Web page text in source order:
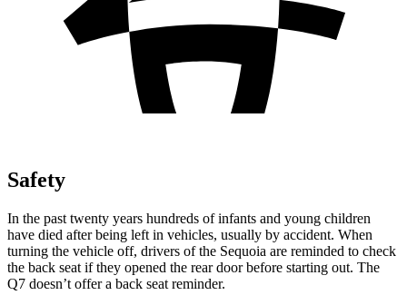
Safety
In the past twenty years hundreds of infants and young children
have died after being left in vehicles, usually by accident. When
turning the vehicle off, drivers of the Sequoia are reminded to check
the back seat if they opened the rear door before starting out. The
Q7 doesn’t offer a back seat reminder.